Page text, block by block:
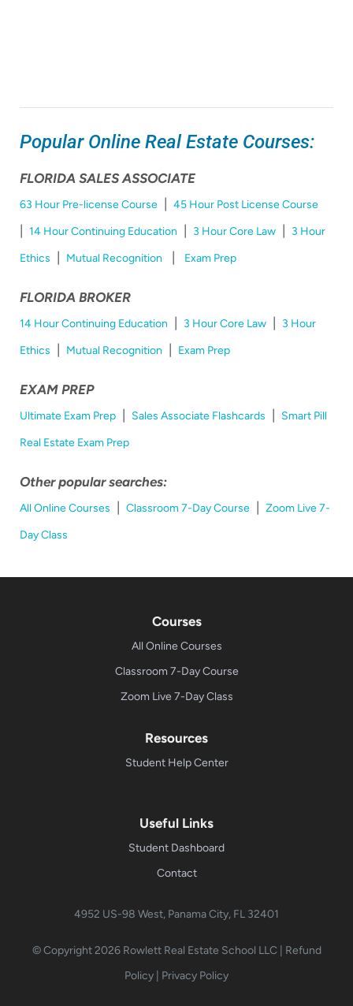
Popular Online Real Estate Courses:
FLORIDA SALES ASSOCIATE
63 Hour Pre-license Course| 45 Hour Post License Course
| 14 Hour Continuing Education | 3 Hour Core Law| 3 Hour
Ethics | Mutual Recognition | Exam Prep
FLORIDA BROKER
14 Hour Continuing Education | 3 Hour Core Law| 3 Hour
Ethics | Mutual Recognition | Exam Prep
EXAM PREP
Ultimate Exam Prep| Sales Associate Flashcards | Smart Pill
Real Estate Exam Prep
Other popular searches:
All Online Courses | Classroom 7-Day Course| Zoom Live 7-
Day Class
Courses
All Online Courses
Classroom 7-Day Course
Zoom Live 7-Day Class
Resources
Student Help Center
Useful Links
Student Dashboard
Contact
4952 US-98 West, Panama City, FL 32401
© Copyright 2026 Rowlett Real Estate School LLC| Refund
Policy
Privacy Policy